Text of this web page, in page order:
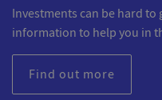
Investments can be hard to
information to help you in
Find out more